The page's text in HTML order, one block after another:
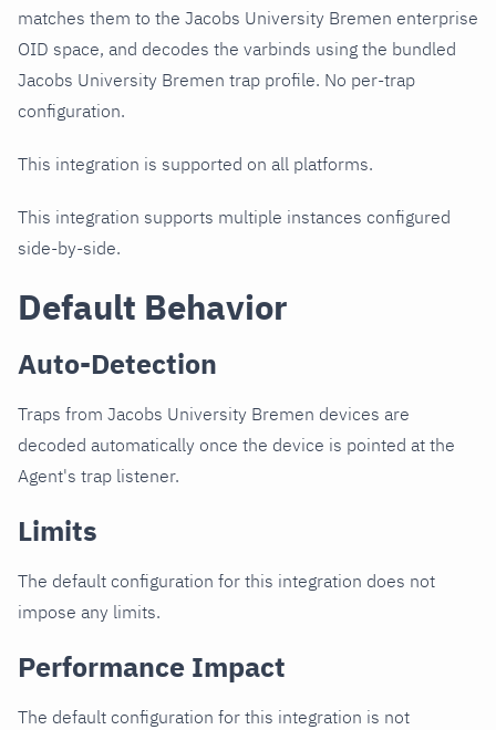
matches them to the Jacobs University Bremen enterprise
OID space, and decodes the varbinds using the bundled
Jacobs University Bremen trap profile. No per-trap
configuration.
This integration is supported on all platforms.
This integration supports multiple instances configured
side-by-side.
Default Behavior
Auto-Detection
Traps from Jacobs University Bremen devices are
decoded automatically once the device is pointed at the
Agent's trap listener.
Limits
The default configuration for this integration does not
impose any limits.
Performance Impact
The default configuration for this integration is not